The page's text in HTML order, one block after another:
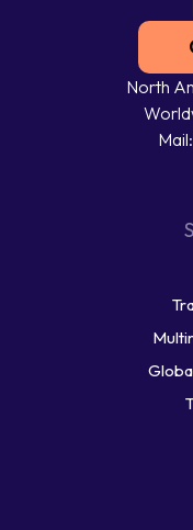
North